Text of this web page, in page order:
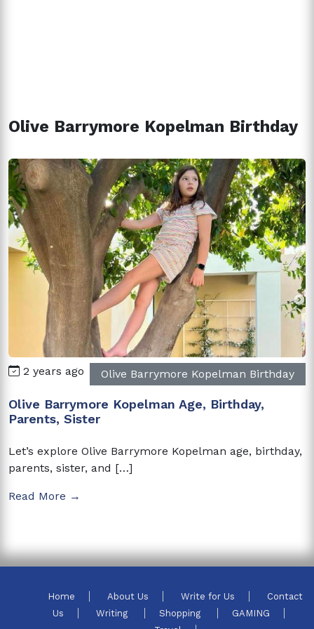
Olive Barrymore Kopelman Birthday
2 years ago Olive Barrymore Kopelman Birthday
Olive Barrymore Kopelman Age, Birthday,
Parents, Sister
Let’s explore Olive Barrymore Kopelman age, birthday,
parents, sister, and […]
Read More →
Home About Us Write for Us
Contact
Us
Writing Shopping
GAMING